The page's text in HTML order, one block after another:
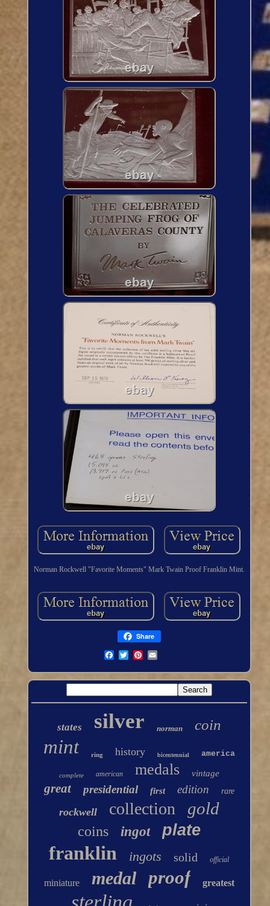
Norman Rockwell "Favorite Moments" Mark Twain Proof Franklin Mint.
Share
states silver norman coin
mint ring history bicentennial america
complete american medals vintage
great presidential first edition rare
rockwell collection gold
coins ingot plate
franklin ingots solid official
miniature medal proof greatest